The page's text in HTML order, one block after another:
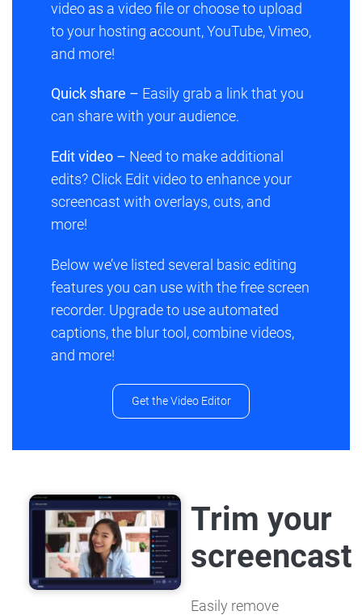
video as a video file or choose to upload
to your hosting account, YouTube, Vimeo,
and more!
Quick share – Easily grab a link that you
can share with your audience.
Edit video – Need to make additional
edits? Click Edit videoto enhance your
screencast with overlays, cuts, and
more!
Below we’ve listed several basic editing
features you can use with the free screen
recorder. Upgrade to use automated
captions, the blur tool, combine videos,
and more!
Get the Video Editor
Trim your
screencast
Easily remove